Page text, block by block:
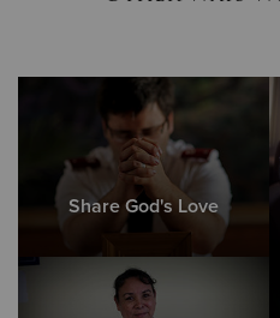
Share God's Love